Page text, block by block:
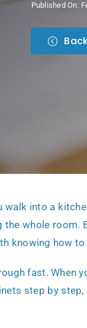
Published On:
into a
whole room.
knowing how
fast.
step by